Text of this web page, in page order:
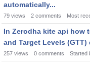
automatically...
79 views 2 comments Most
In Zerodha kite api how
and Target Levels (GTT)
257 views 0 comments Started